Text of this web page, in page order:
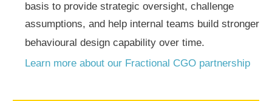
basis to provide strategic oversight, challenge
assumptions, and help internal teams build stronger
behavioural design capability over time.
Learn more about our Fractional CGO partnership